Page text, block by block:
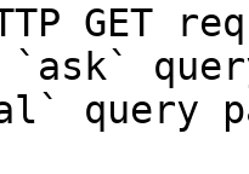
GET
`ask`
query